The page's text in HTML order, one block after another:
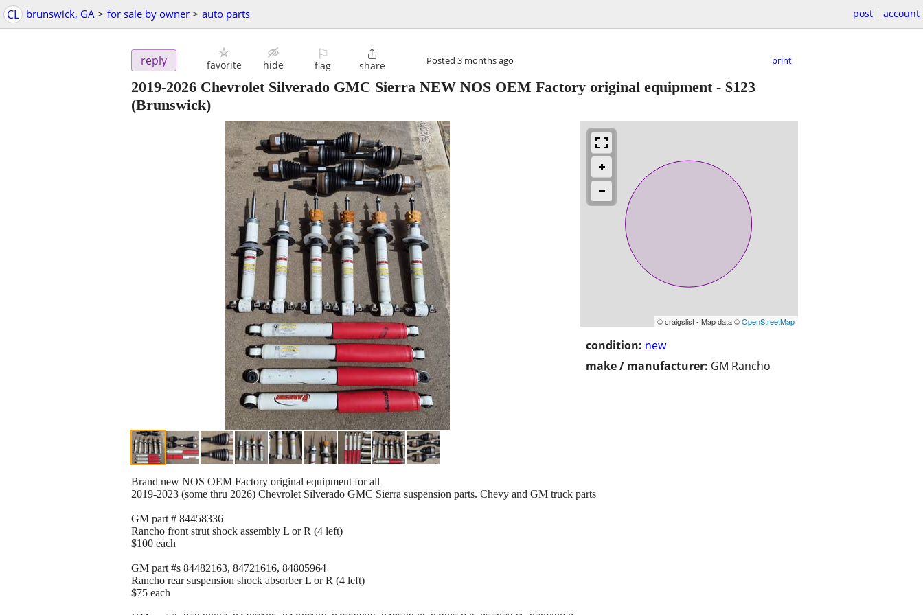
CL brunswick, GA > for sale by owner > auto parts post account
reply favorite hide
⚐
flag

share Posted 3 months ago print
2019-2026 Chevrolet Silverado GMC Sierra NEW NOS OEM Factory original equipment- $123
(Brunswick)
© craigslist - Map data ©OpenStreetMap
condition: new
make / manufacturer: GM Rancho
Brand new NOS OEM Factory original equipment for all
2019-2023 (some thru 2026) Chevrolet Silverado GMC Sierra suspension parts. Chevy and GM truck parts
GM part # 84458336
Rancho front strut shock assembly L or R (4 left)
$100 each
GM part #s 84482163, 84721616, 84805964
Rancho rear suspension shock absorber L or R (4 left)
$75 each